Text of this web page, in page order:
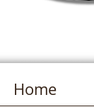
Home